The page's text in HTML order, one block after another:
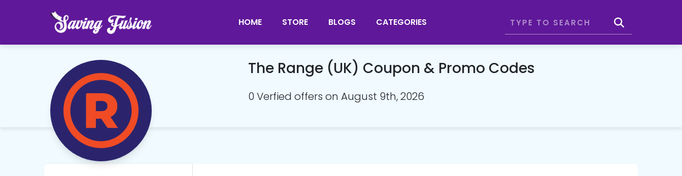
HOME STORE BLOGS CATEGORIES
The Range (UK) Coupon & Promo Codes
0 Verfied offers on August 9th, 2026